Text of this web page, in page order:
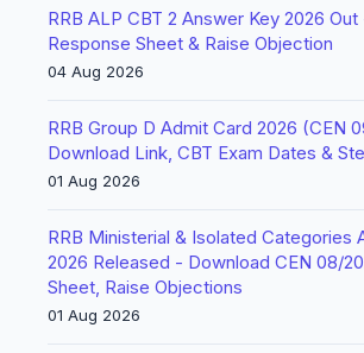
RRB ALP CBT 2 Answer Key 2026
Response Sheet & Raise Objection
04 Aug 2026
RRB Group D Admit Card 2026 (CEN
Download Link, CBT Exam Dates &
01 Aug 2026
RRB Ministerial & Isolated Categories
2026 Released - Download CEN 08/
Sheet, Raise Objections
01 Aug 2026